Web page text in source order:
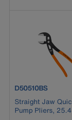
product number
D50510BS
Straight Jaw
Pump Pliers,